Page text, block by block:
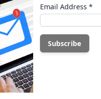
Email Address *